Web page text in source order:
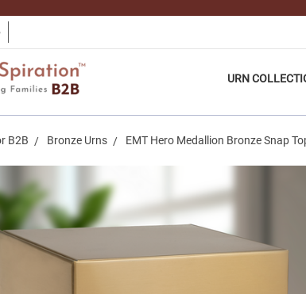
URN
B2B Bronze Urns EMT Hero Medallion Bronze Snap